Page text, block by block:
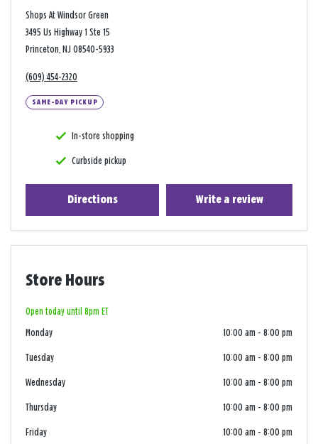
Shops At Windsor Green
3495 Us Highway 1 Ste 15
Princeton, NJ 08540-5933
(609) 454-2320
SAME-DAY PICKUP
In-store shopping
Curbside pickup
Directions Write a review
Store Hours
Open today until 8pm ET
Monday 10:00 am - 8:00 pm
Tuesday 10:00 am - 8:00 pm
Wednesday 10:00 am - 8:00 pm
Thursday 10:00 am - 8:00 pm
Friday 10:00 am - 8:00 pm